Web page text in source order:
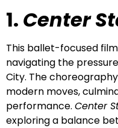
1. Center
This ballet-focused
navigating the
City. The
modern moves,
performance. Center
exploring a balance